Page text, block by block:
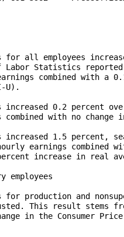
for all employees
Labor Statistics
combined with a
U).
increased 0.2 percent
with no
increased 1.5 percent,
earnings combined
increase in real
employees
for production and
This result stems
in the Consumer